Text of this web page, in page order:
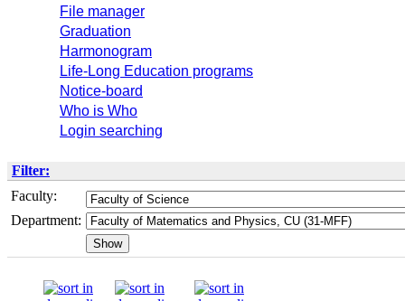
File manager
Graduation
Harmonogram
Life-Long Education programs
Notice-board
Who is Who
Login searching
Filter:
Faculty:
Department: